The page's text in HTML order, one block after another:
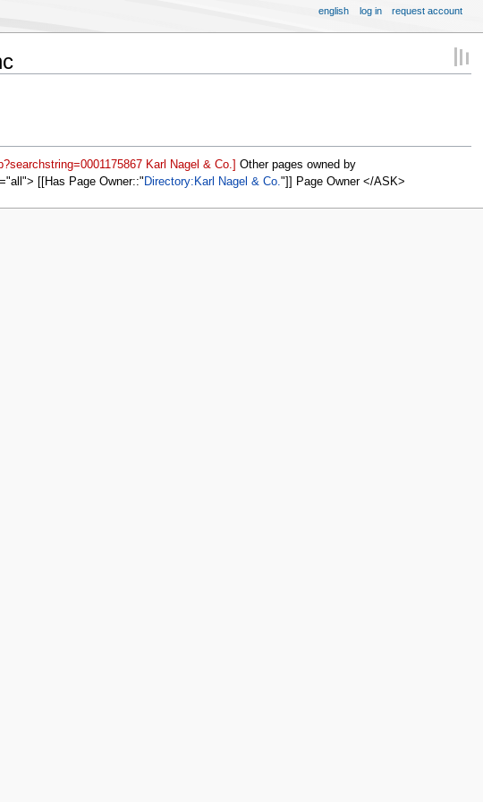
Karl Nagel & Co.]
Other pages owned by
[[Has Page Owner:: Directory:Karl Nagel & Co. ]] Page Owner </ASK>
english log in request account